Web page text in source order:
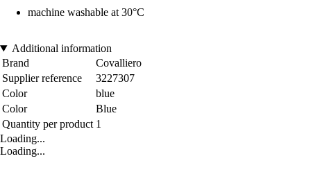
machine washable at 30°C
Additional information
Brand
Covalliero
Supplier reference
3227307
Color
blue
Color
Blue
Quantity per product 1
Loading...
Loading...